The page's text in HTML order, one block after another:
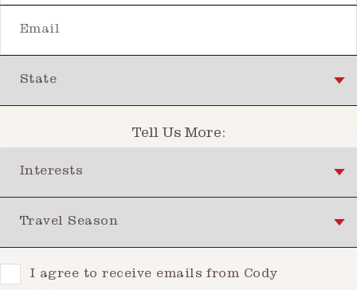
Tell Us More:
ConsentI agree to receive emails from Cody